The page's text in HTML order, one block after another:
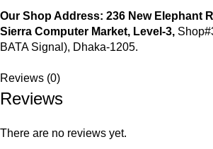
Our Shop Address: 236 New Elephant
Sierra Computer Market, Level-3,
BATA Signal), Dhaka-1205.
Reviews (0)
Reviews
There are no reviews yet.